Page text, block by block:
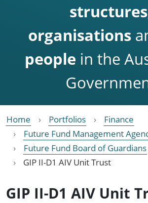
structures
organisations
people in the
Home Portfolios
Finance
Future Fund Management
Future Fund Board of Guardians
GIP II-D1 AIV Unit Trust
GIP II-D1 AIV Unit